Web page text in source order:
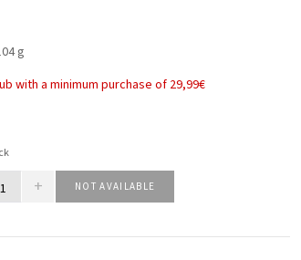
g
with a minimum purchase of 29,99€
+ NOT AVAILABLE